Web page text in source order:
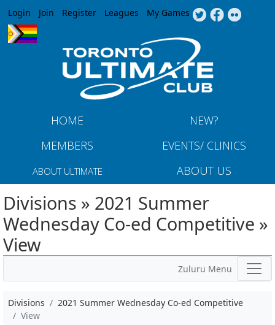
Jump to navigation
Login Join Register Leagues My Games
HOME
NEW?
MEMBERS
EVENTS/ CLINICS
ABOUT ULTIMATE ABOUT US
Divisions » 2021 Summer
Wednesday Co-ed Competitive »
View
Zuluru Menu
Divisions
2021 Summer Wednesday Co-ed Competitive
View